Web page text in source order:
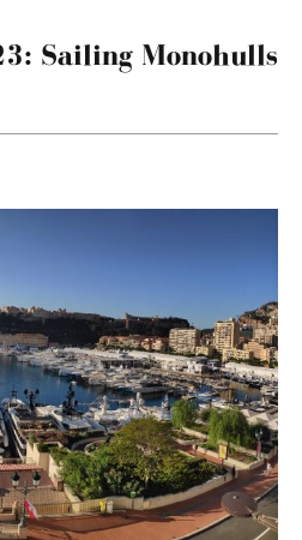
Sailing Monohulls